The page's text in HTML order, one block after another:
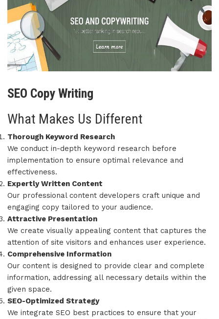
SEO Copy Writing
What Makes Us Different
Thorough Keyword Research
We conduct in-depth keyword research before
implementation to ensure optimal relevance and
effectiveness.
Expertly Written Content
Our professional content developers craft unique and
engaging copy tailored to your audience.
Attractive Presentation
We create visually appealing content that captures the
attention of site visitors and enhances user experience.
Comprehensive Information
Our content is designed to provide clear and complete
information, addressing all necessary details within the
given space.
SEO-Optimized Strategy
We integrate SEO best practices to ensure that your